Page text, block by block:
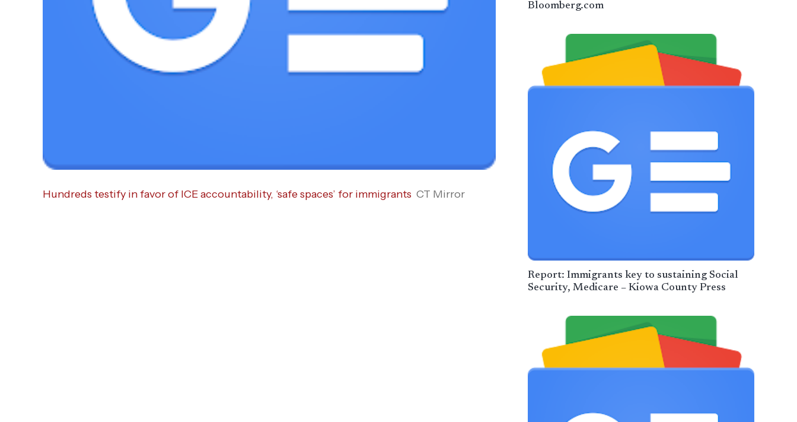
Hundreds testify in favor of ICE accountability, ‘safe spaces’ for immigrants CT Mirror
Bloomberg.com
Report: Immigrants key to sustaining Social
Security, Medicare – Kiowa County Press